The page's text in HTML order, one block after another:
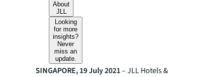
About
JLL
Looking
for more
insights?
Never
miss an
update.
SINGAPORE, 19 July 2021– JLL Hotels &